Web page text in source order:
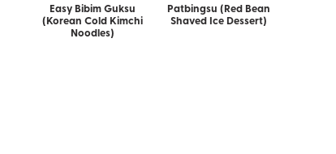
Easy Bibim Guksu
(Korean Cold Kimchi
Noodles)
Patbingsu (Red Bean
Shaved Ice Dessert)